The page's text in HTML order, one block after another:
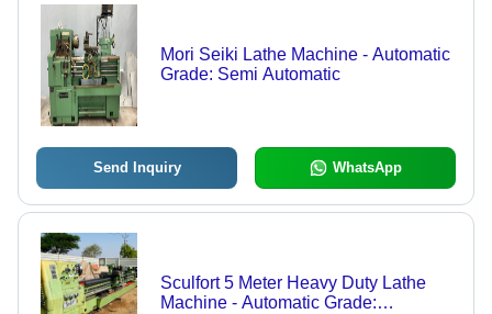
Mori Seiki Lathe Machine - Automatic
Grade: Semi Automatic
Send Inquiry WhatsApp
Sculfort 5 Meter Heavy Duty Lathe
Machine - Automatic Grade: